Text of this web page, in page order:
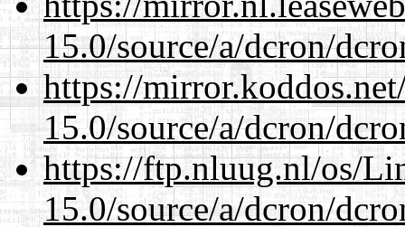
15.0/source/a/dcron/
https://
15.0/source/a/dcron/
https://ftp.nluug.nl/os/
15.0/source/a/dcron/